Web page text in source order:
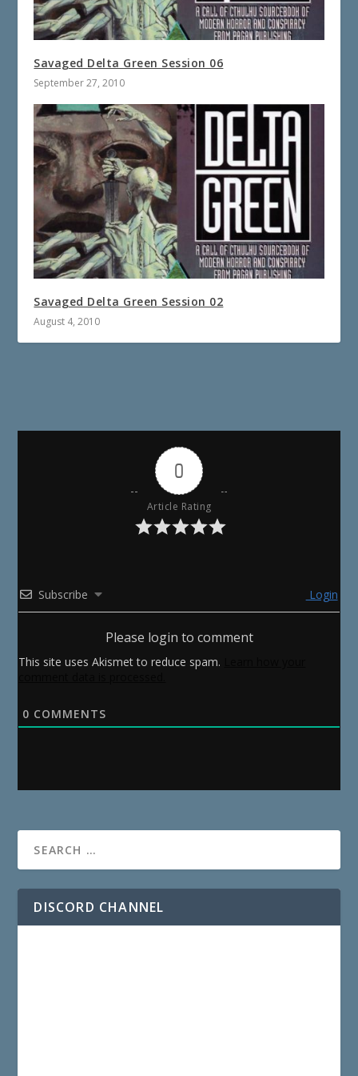
Savaged Delta Green Session 06
September 27, 2010
Savaged Delta Green Session 02
August 4, 2010
0
Article Rating
Subscribe Login
Please login to comment
This site uses Akismet to reduce spam.
0 COMMENTS
DISCORD CHANNEL